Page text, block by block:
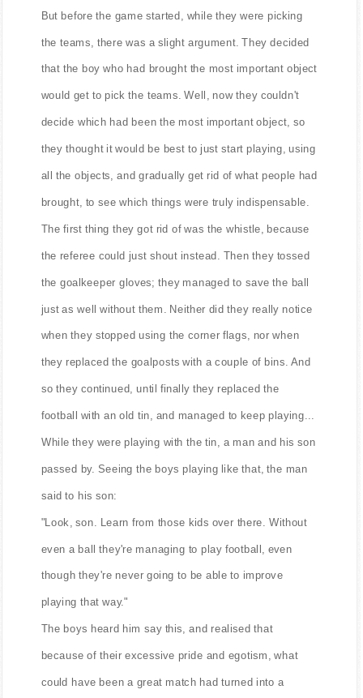
But before the game started, while they were picking
the teams, there was a slight argument. They decided
that the boy who had brought the most important object
would get to pick the teams. Well, now they couldn't
decide which had been the most important object, so
they thought it would be best to just start playing, using
all the objects, and gradually get rid of what people had
brought, to see which things were truly indispensable.
The first thing they got rid of was the whistle, because
the referee could just shout instead. Then they tossed
the goalkeeper gloves; they managed to save the ball
just as well without them. Neither did they really notice
when they stopped using the corner flags, nor when
they replaced the goalposts with a couple of bins. And
so they continued, until finally they replaced the
football with an old tin, and managed to keep playing...
While they were playing with the tin, a man and his son
passed by. Seeing the boys playing like that, the man
said to his son:
"Look, son. Learn from those kids over there. Without
even a ball they're managing to play football, even
though they're never going to be able to improve
playing that way."
The boys heard him say this, and realised that
because of their excessive pride and egotism, what
could have been a great match had turned into a